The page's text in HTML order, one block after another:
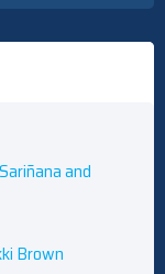
and
Brown